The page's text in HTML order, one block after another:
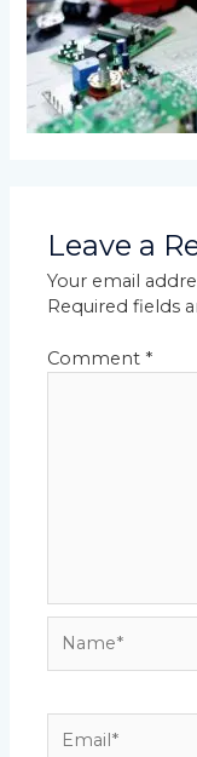
Leave a
Your email
Required fields
Comment *